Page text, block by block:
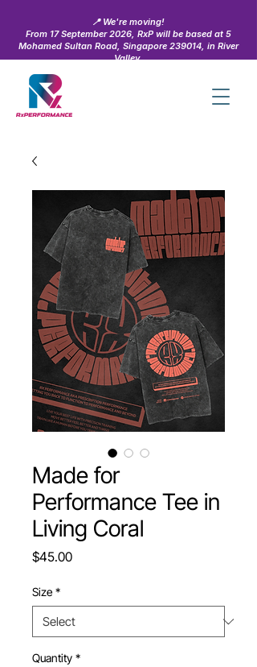
📍 We're moving!
From 17 September 2026, RxP will be based at 5
Mohamed Sultan Road, Singapore 239014, in River
Valley.
Made for
Performance Tee in
Living Coral
$45.00Price
Size *
Quantity *